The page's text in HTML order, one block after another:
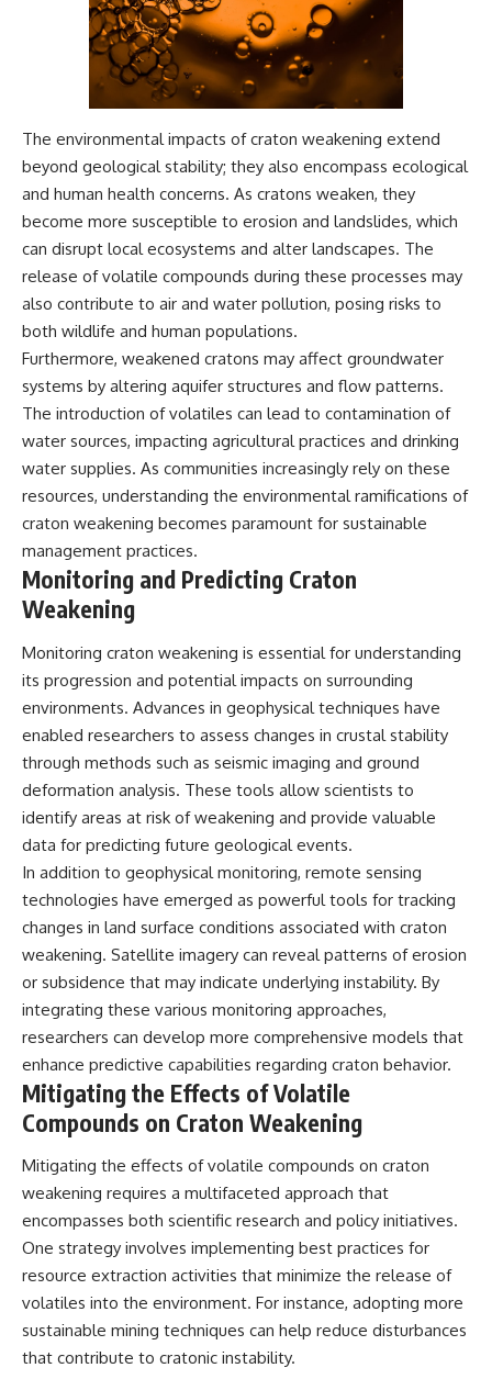
The environmental impacts of craton weakening extend
beyond geological stability; they also encompass ecological
and human health concerns. As cratons weaken, they
become more susceptible to erosion and landslides, which
can disrupt local ecosystems and alter landscapes. The
release of volatile compounds during these processes may
also contribute to air and water pollution, posing risks to
both wildlife and human populations.
Furthermore, weakened cratons may affect groundwater
systems by altering aquifer structures and flow patterns.
The introduction of volatiles can lead to contamination of
water sources, impacting agricultural practices and drinking
water supplies. As communities increasingly rely on these
resources, understanding the environmental ramifications of
craton weakening becomes paramount for sustainable
management practices.
Monitoring and Predicting Craton
Weakening
Monitoring craton weakening is essential for understanding
its progression and potential impacts on surrounding
environments. Advances in geophysical techniques have
enabled researchers to assess changes in crustal stability
through methods such as seismic imaging and ground
deformation analysis. These tools allow scientists to
identify areas at risk of weakening and provide valuable
data for predicting future geological events.
In addition to geophysical monitoring, remote sensing
technologies have emerged as powerful tools for tracking
changes in land surface conditions associated with craton
weakening. Satellite imagery can reveal patterns of erosion
or subsidence that may indicate underlying instability. By
integrating these various monitoring approaches,
researchers can develop more comprehensive models that
enhance predictive capabilities regarding craton behavior.
Mitigating the Effects of Volatile
Compounds on Craton Weakening
Mitigating the effects of volatile compounds on craton
weakening requires a multifaceted approach that
encompasses both scientific research and policy initiatives.
One strategy involves implementing best practices for
resource extraction activities that minimize the release of
volatiles into the environment. For instance, adopting more
sustainable mining techniques can help reduce disturbances
that contribute to cratonic instability.